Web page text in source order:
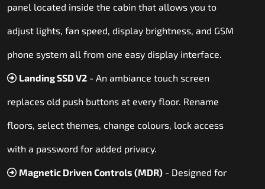
panel located inside the cabin that allows you to
adjust lights, fan speed, display brightness, and GSM
phone system all from one easy display interface.
Landing SSD V2 - An ambiance touch screen
replaces old push buttons at every floor. Rename
floors, select themes, change colours, lock access
with a password for added privacy.
Magnetic Driven Controls (MDR) - Designed for